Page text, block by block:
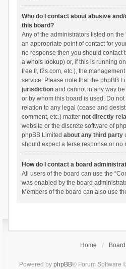
Who do I contact about abusive
this board?
Any of the administrators listed on the
an appropriate point of contact for
no response then you should contact
a whois lookup) or, if this is running
free.fr, f2s.com, etc.), the
service. Please note that the phpBB
jurisdictionand cannot in any way
or by whom this board is used. Do
relation to any legal (cease and
comment, etc.) matter not directly
website or the discrete software of
phpBB Limited about any third party
should expect a terse response or no
How do I contact a board
All users of the board can use the
was enabled by the board
Members of the board can also use
Home
Powered by phpBB® Forum Software